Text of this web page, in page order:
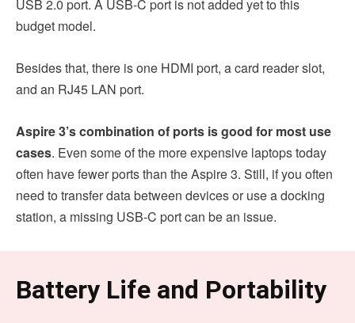
USB 2.0 port. A USB-C port is not added yet to this
budget model.
Besides that, there is one HDMI port, a card reader slot,
and an RJ45 LAN port.
Aspire 3’s combination of ports is good for most use
cases. Even some of the more expensive laptops today
often have fewer ports than the Aspire 3. Still, if you often
need to transfer data between devices or use a docking
station, a missing USB-C port can be an issue.
Battery Life and Portability